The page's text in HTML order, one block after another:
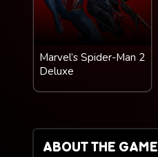
Marvel’s Spider-Man 2
Deluxe
ABOUT THE GAME